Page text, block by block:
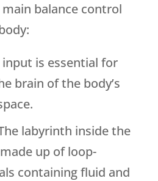
balance control
input is essential for
brain of the body’s
labyrinth inside the
up of loop-
containing fluid and